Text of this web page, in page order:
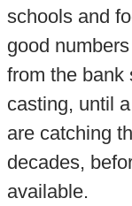
schools and
good
from the bank
casting, until
are catching
decades,
available.